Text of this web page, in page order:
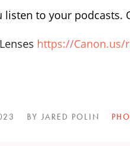
listen to your podcasts.
https://Canon.us/
BY JARED POLIN